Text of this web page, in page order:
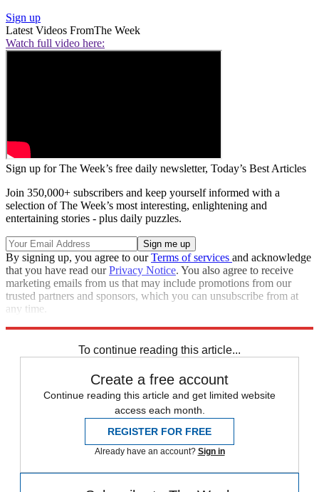
Sign up
Latest Videos FromThe Week
Watch full video here:
Sign up for The Week’s free daily newsletter, Today’s Best Articles
Join 350,000+ subscribers and keep yourself informed with a
selection of The Week’s most interesting, enlightening and
entertaining stories - plus daily puzzles.
By signing up, you agree to ourTerms of services and acknowledge
that you have read ourPrivacy Notice. You also agree to receive
marketing emails from us that may include promotions from our
trusted partners and sponsors, which you can unsubscribe from at
any time.
To continue reading this article...
Create a free account
Continue reading this article and get limited website
access each month.
REGISTER FOR FREE
Already have an account? Sign in